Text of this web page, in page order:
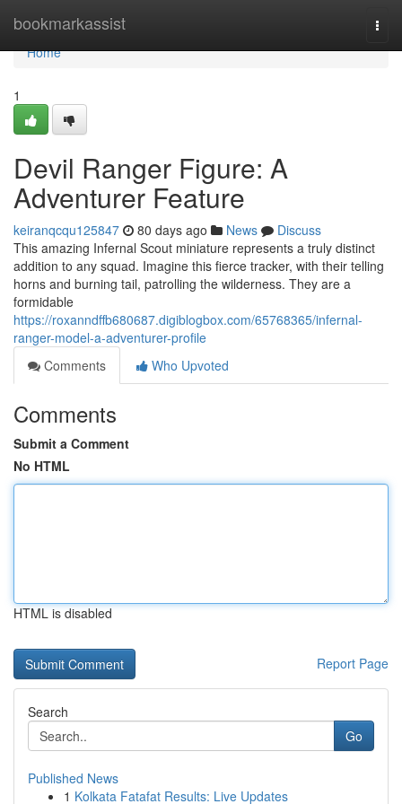
bookmarkassist
Home
Home
1
Devil Ranger Figure: A
Adventurer Feature
keiranqcqu125847 80 days ago News
Discuss
This amazing Infernal Scout miniature represents a truly distinct
addition to any squad. Imagine this fierce tracker, with their telling
horns and burning tail, patrolling the wilderness. They are a
formidable
https://roxanndffb680687.digiblogbox.com/65768365/infernal-
ranger-model-a-adventurer-profile
Comments
Who Upvoted
Comments
Submit a Comment
No HTML
HTML is disabled
Report Page
Search
Go
Published News
1 Kolkata Fatafat Results: Live Updates